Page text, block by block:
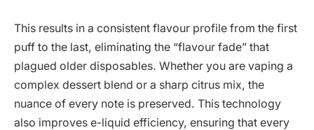
This results in a consistent flavour profile from the first
puff to the last, eliminating the “flavour fade” that
plagued older disposables. Whether you are vaping a
complex dessert blend or a sharp citrus mix, the
nuance of every note is preserved. This technology
also improves e-liquid efficiency, ensuring that every